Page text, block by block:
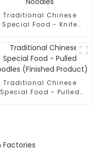
Traditional Chinese
Special Food - Knife
Traditional Chinese
Special Food - Pulled